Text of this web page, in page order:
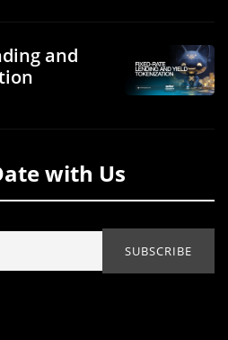
and
with Us